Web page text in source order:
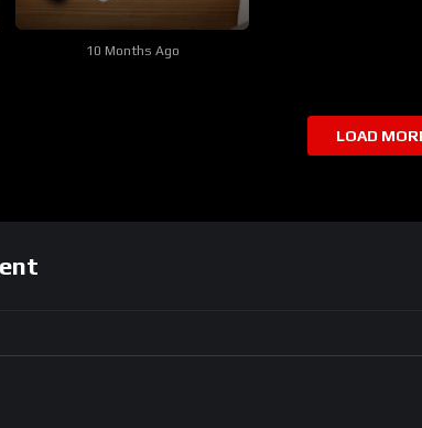
10 Months Ago
LOAD